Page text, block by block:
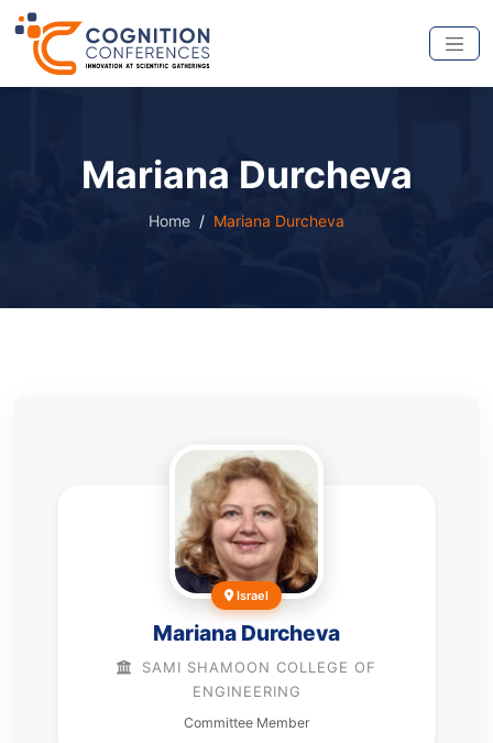
Mariana Durcheva
Home Mariana Durcheva
Israel
Mariana Durcheva
SAMI SHAMOON COLLEGE OF
ENGINEERING
Committee Member